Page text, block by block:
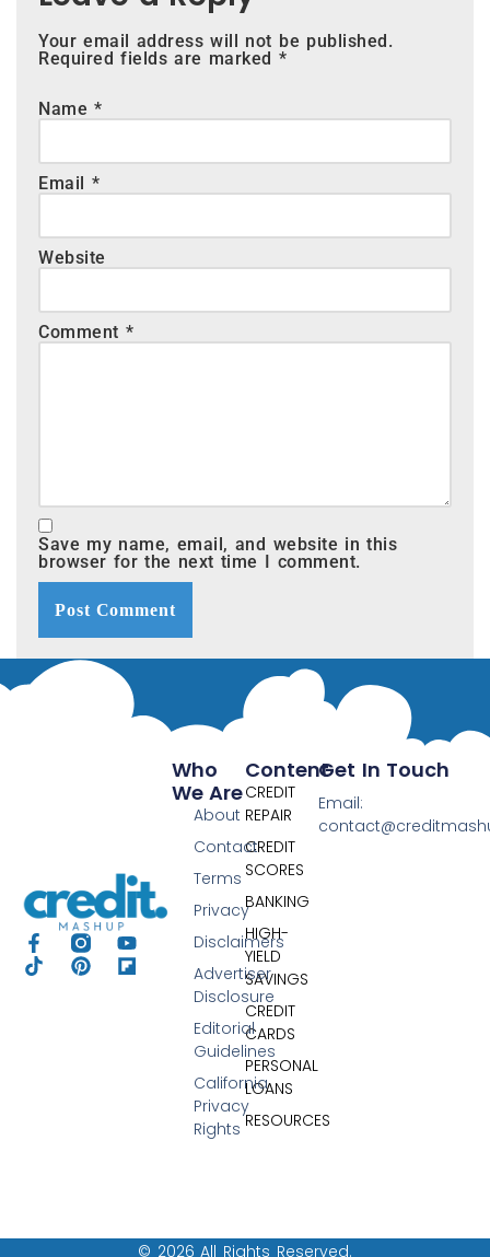
Your email address will not be published.
Required fields are marked *
Name*
Email *
Website
Comment *
Save my name, email, and website in this
browser for the next time I comment.
Content
CREDIT
REPAIR
CREDIT
SCORES
BANKING
HIGH-
YIELD
SAVINGS
CREDIT
CARDS
PERSONAL
LOANS
RESOURCES
Who
We Are
About
Contact
Terms
Privacy
Disclaimers
Advertiser
Disclosure
Editorial
Guidelines
California
Privacy
Rights
Get In Touch
Email:
© 2026 All Rights Reserved.